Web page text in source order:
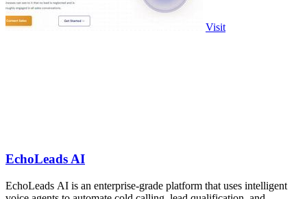
Visit
EchoLeads AI
EchoLeads AI is an enterprise-grade platform that uses intelligent